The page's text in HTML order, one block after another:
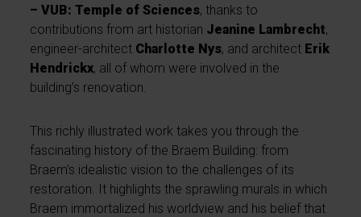
– VUB: Temple of Sciences, thanks to
contributions from art historian Jeanine Lambrecht,
engineer-architect Charlotte Nys, and architect Erik
Hendrickx, all of whom were involved in the
building’s renovation.
This richly illustrated work takes you through the
fascinating history of the Braem Building: from
Braem’s idealistic vision to the challenges of its
restoration. It highlights the sprawling murals in which
Braem immortalized his worldview and his belief that